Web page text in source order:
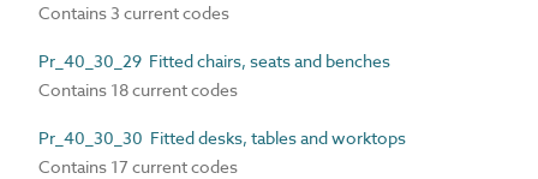
Contains 3 current codes
Pr_40_30_29 Fitted chairs, seats and benches
Contains 18 current codes
Pr_40_30_30 Fitted desks, tables and worktops
Contains 17 current codes